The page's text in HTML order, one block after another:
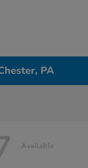
PA
Available